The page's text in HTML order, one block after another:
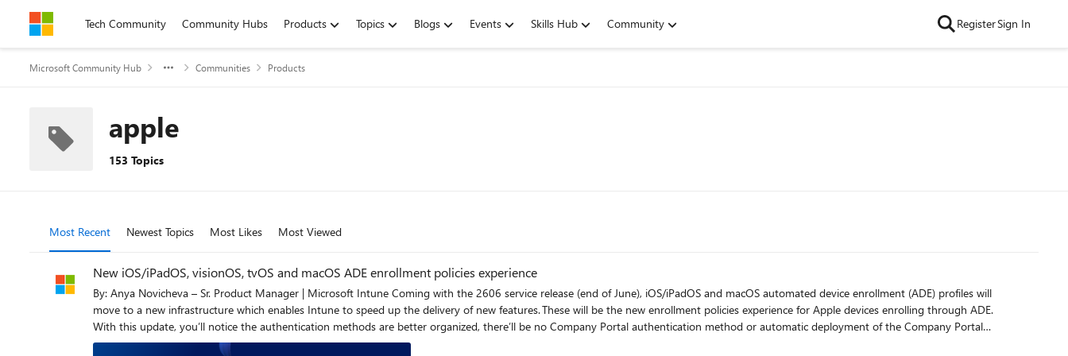
Skip to contentTech Community Community Hubs Products Topics Blogs Events Skills Hub Community RegisterSign In
Microsoft Community Hub Communities Products
apple
153 Topics
Most Recent Newest Topics Most Likes Most Viewed
New iOS/iPadOS, visionOS, tvOS and macOS ADE enrollment policies experience
By: Anya Novicheva – Sr. Product Manager | Microsoft Intune Coming with the 2606 service release (end of June), iOS/iPadOS and macOS automated device enrollment (ADE) profiles will
move to a new infrastructure which enables Intune to speed up the delivery of new features. These will be the new enrollment policies experience for Apple devices enrolling through ADE.
With this update, you’ll notice the authentication methods are better organized, there’ll be no Company Portal authentication method or automatic deployment of the Company Portal
application, Apple-deprecated settings have been removed, and there’ll be more granular admin controls for the policies page. All newly created enrollment policies for iOS/iPadOS/macOS will